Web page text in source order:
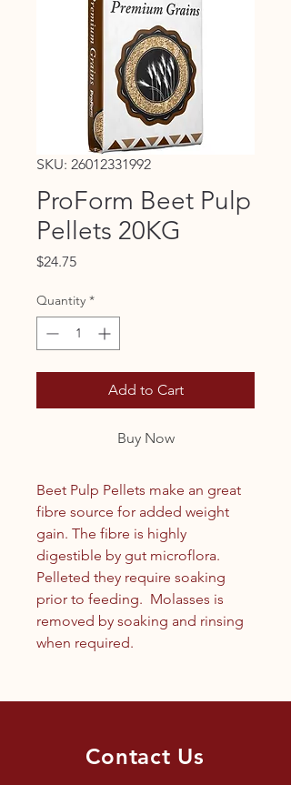
SKU: 26012331992
ProForm Beet Pulp
Pellets 20KG
$24.75Price
Quantity *
Add to Cart
Buy Now
Beet Pulp Pellets make an great
fibre source for added weight
gain. The fibre is highly
digestible by gut microflora.
Pelleted they require soaking
prior to feeding. Molasses is
removed by soaking and rinsing
when required.
Contact Us